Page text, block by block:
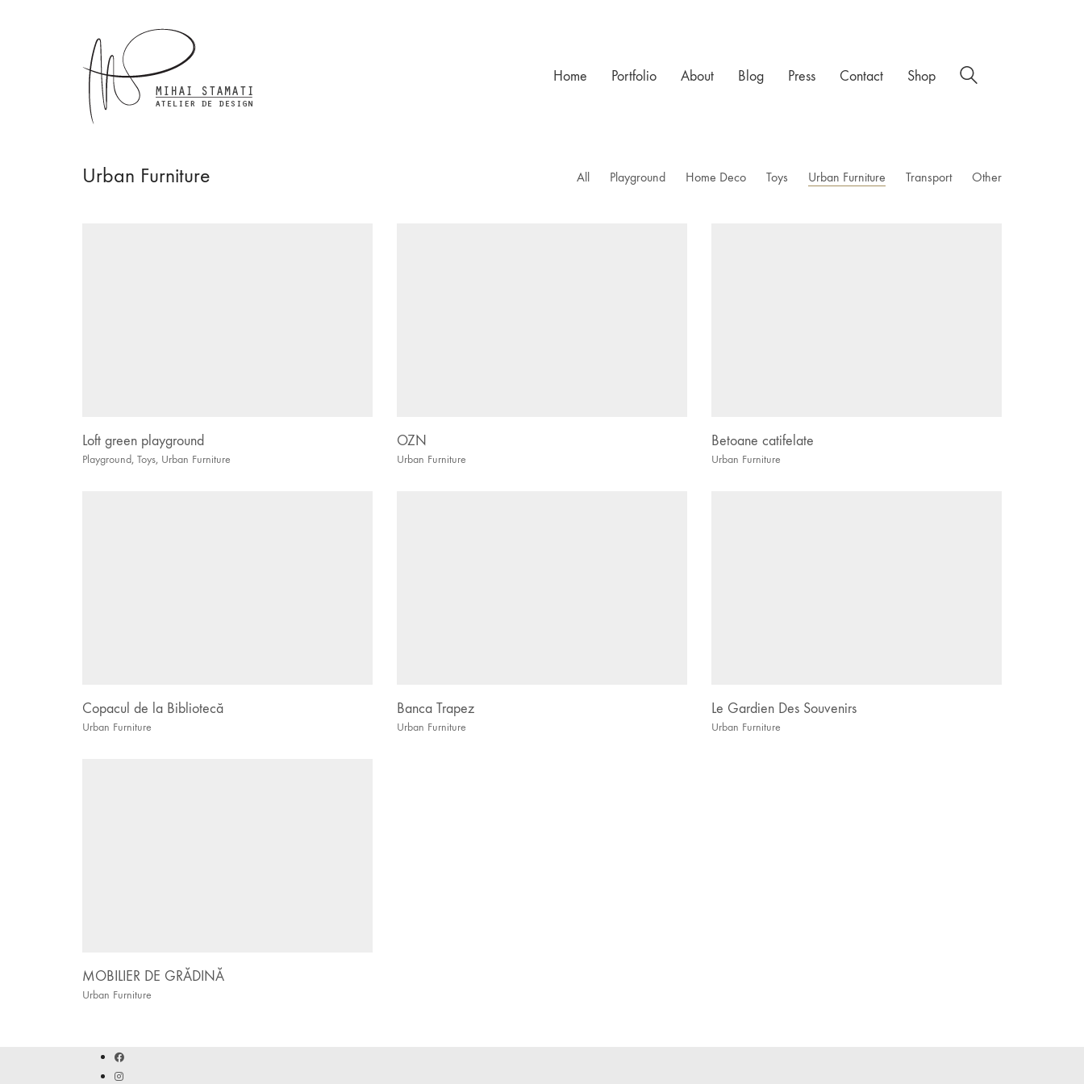
Home Portfolio About Blog Press Contact Shop
Urban Furniture All Playground Home Deco Toys Urban Furniture Transport Other
Loft green playground
Playground, Toys, Urban Furniture
OZN
Urban Furniture
Betoane catifelate
Urban Furniture
Copacul de la Bibliotecă
Urban Furniture
Banca Trapez
Urban Furniture
Le Gardien Des Souvenirs
Urban Furniture
MOBILIER DE GRĂDINĂ
Urban Furniture